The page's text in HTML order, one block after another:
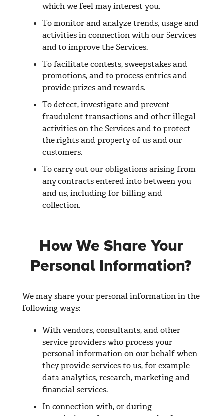
which we feel may interest you.
To monitor and analyze trends, usage and
activities in connection with our Services
and to improve the Services.
To facilitate contests, sweepstakes and
promotions, and to process entries and
provide prizes and rewards.
To detect, investigate and prevent
fraudulent transactions and other illegal
activities on the Services and to protect
the rights and property of us and our
customers.
To carry out our obligations arising from
any contracts entered into between you
and us, including for billing and
collection.
How We Share Your
Personal Information?
We may share your personal information in the
following ways:
With vendors, consultants, and other
service providers who process your
personal information on our behalf when
they provide services to us, for example
data analytics, research, marketing and
financial services.
In connection with, or during